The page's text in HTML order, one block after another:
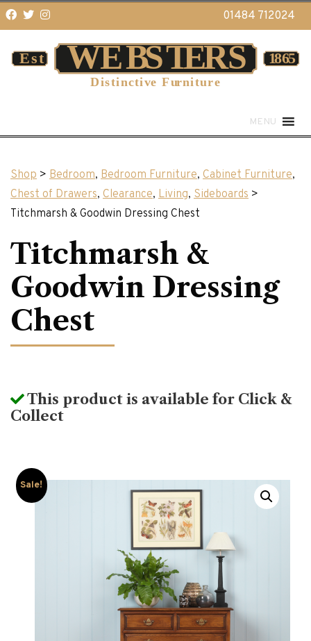
01484 712024
MENU
Shop > Bedroom, Bedroom Furniture, Cabinet Furniture,
Chest of Drawers, Clearance, Living, Sideboards >
Titchmarsh & Goodwin Dressing Chest
Titchmarsh &
Goodwin Dressing
Chest
This product is available for Click &
Collect
Sale!